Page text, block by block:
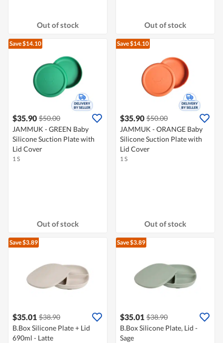
Out of stock Out of stock
Save $14.10
$35.90 $50.00
JAMMUK - GREEN Baby
Silicone Suction Plate with
Lid Cover
1 S
Out of stock
Save $14.10
$35.90 $50.00
JAMMUK - ORANGE Baby
Silicone Suction Plate with
Lid Cover
1 S
Out of stock
Save $3.89
$35.01 $38.90
B.Box Silicone Plate + Lid
690ml - Latte
Save $3.89
$35.01 $38.90
B.Box Silicone Plate, Lid -
Sage